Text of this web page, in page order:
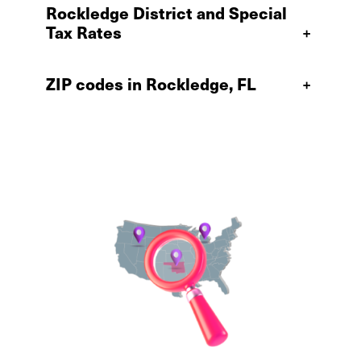
Rockledge District and Special
Tax Rates
+
ZIP codes in Rockledge, FL +